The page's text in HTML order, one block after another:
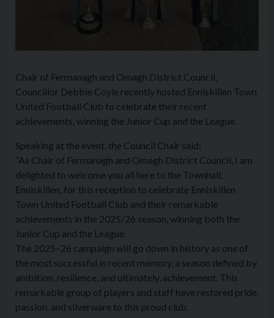
Chair of Fermanagh and Omagh District Council,
Councillor Debbie Coyle recently hosted Enniskillen Town
United Football Club to celebrate their recent
achievements, winning the Junior Cup and the League.
Speaking at the event, the Council Chair said;
”As Chair of Fermanagh and Omagh District Council, I am
delighted to welcome you all here to the Townhall,
Enniskillen, for this reception to celebrate Enniskillen
Town United Football Club and their remarkable
achievements in the 2025/26 season, winning both the
Junior Cup and the League.
The 2025–26 campaign will go down in history as one of
the most successful in recent memory, a season defined by
ambition, resilience, and ultimately, achievement. This
remarkable group of players and staff have restored pride,
passion, and silverware to this proud club.